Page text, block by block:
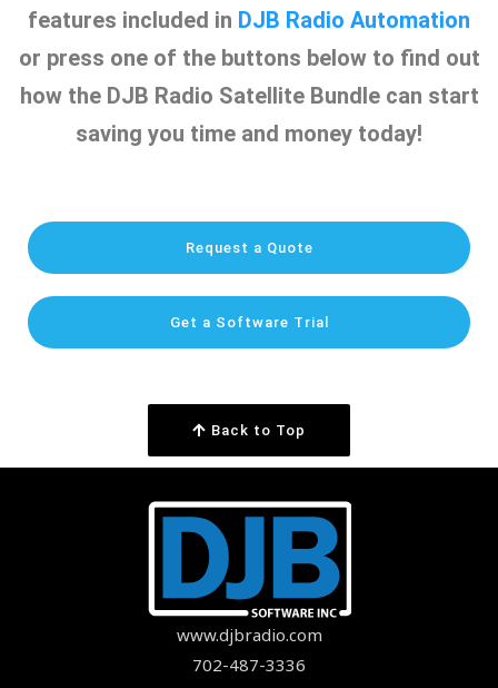
features included in DJB Radio Automation
or press one of the buttons below to find out
how the DJB Radio Satellite Bundle can start
saving you time and money today!
Request a Quote
Get a Software Trial
Back to Top
www.djbradio.com
702-487-3336